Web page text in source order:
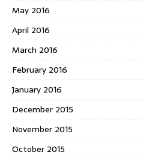
May 2016
April 2016
March 2016
February 2016
January 2016
December 2015
November 2015
October 2015